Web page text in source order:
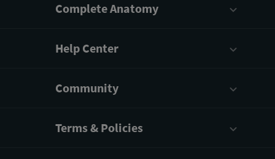
Complete Anatomy
Help Center
Community
Terms & Policies